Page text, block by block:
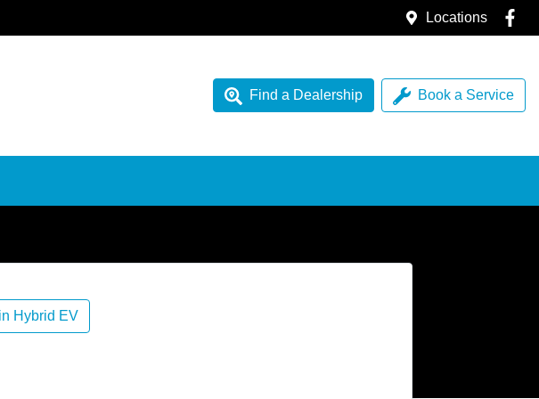
Locations
Find a Dealership Book a Service
Hybrid EV